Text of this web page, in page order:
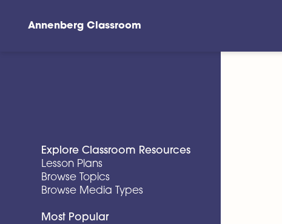
Annenberg Classroom
Explore Classroom Resources
Lesson Plans
Browse Topics
Browse Media Types
Most Popular